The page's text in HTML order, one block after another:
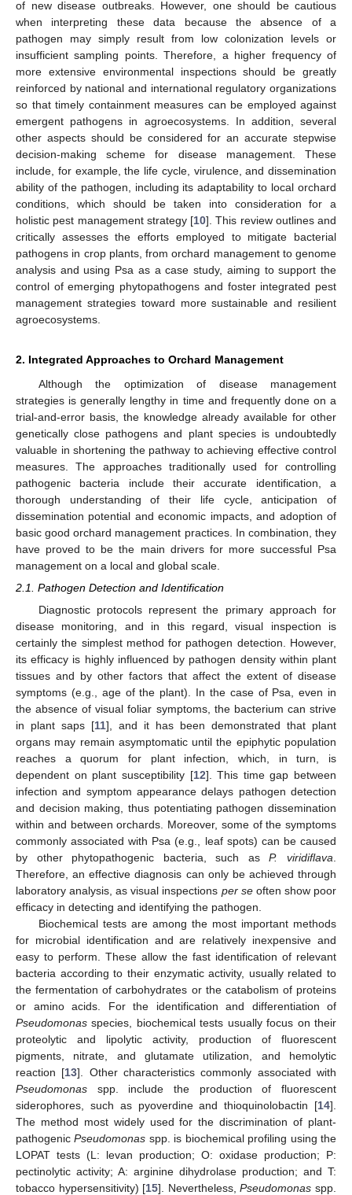
of new disease outbreaks. However, one should be cautious
when interpreting these data because the absence of a
pathogen may simply result from low colonization levels or
insufficient sampling points. Therefore, a higher frequency of
more extensive environmental inspections should be greatly
reinforced by national and international regulatory organizations
so that timely containment measures can be employed against
emergent pathogens in agroecosystems. In addition, several
other aspects should be considered for an accurate stepwise
decision-making scheme for disease management. These
include, for example, the life cycle, virulence, and dissemination
ability of the pathogen, including its adaptability to local orchard
conditions, which should be taken into consideration for a
holistic pest management strategy [10]. This review outlines and
critically assesses the efforts employed to mitigate bacterial
pathogens in crop plants, from orchard management to genome
analysis and using Psa as a case study, aiming to support the
control of emerging phytopathogens and foster integrated pest
management strategies toward more sustainable and resilient
agroecosystems.
2. Integrated Approaches to Orchard Management
Although the optimization of disease management
strategies is generally lengthy in time and frequently done on a
trial-and-error basis, the knowledge already available for other
genetically close pathogens and plant species is undoubtedly
valuable in shortening the pathway to achieving effective control
measures. The approaches traditionally used for controlling
pathogenic bacteria include their accurate identification, a
thorough understanding of their life cycle, anticipation of
dissemination potential and economic impacts, and adoption of
basic good orchard management practices. In combination, they
have proved to be the main drivers for more successful Psa
management on a local and global scale.
2.1. Pathogen Detection and Identification
Diagnostic protocols represent the primary approach for
disease monitoring, and in this regard, visual inspection is
certainly the simplest method for pathogen detection. However,
its efficacy is highly influenced by pathogen density within plant
tissues and by other factors that affect the extent of disease
symptoms (e.g., age of the plant). In the case of Psa, even in
the absence of visual foliar symptoms, the bacterium can strive
in plant saps [11], and it has been demonstrated that plant
organs may remain asymptomatic until the epiphytic population
reaches a quorum for plant infection, which, in turn, is
dependent on plant susceptibility [12]. This time gap between
infection and symptom appearance delays pathogen detection
and decision making, thus potentiating pathogen dissemination
within and between orchards. Moreover, some of the symptoms
commonly associated with Psa (e.g., leaf spots) can be caused
by other phytopathogenic bacteria, such asP. viridiflava
Therefore, an effective diagnosis can only be achieved through
laboratory analysis, as visual inspections per seoften show poor
efficacy in detecting and identifying the pathogen.
Biochemical tests are among the most important methods
for microbial identification and are relatively inexpensive and
easy to perform. These allow the fast identification of relevant
bacteria according to their enzymatic activity, usually related to
the fermentation of carbohydrates or the catabolism of proteins
or amino acids. For the identification and differentiation of
Pseudomonas species, biochemical tests usually focus on their
proteolytic and lipolytic activity, production of fluorescent
pigments, nitrate, and glutamate utilization, and hemolytic
reaction [13]. Other characteristics commonly associated with
Pseudomonas spp. include the production of fluorescent
siderophores, such as pyoverdine and thioquinolobactin [14].
The method most widely used for the discrimination of plant-
pathogenicPseudomonas spp. is biochemical profiling using the
LOPAT tests (L: levan production; O: oxidase production; P:
pectinolytic activity; A: arginine dihydrolase production; and T:
tobacco hypersensitivity) [15]. Nevertheless,Pseudomonas spp.